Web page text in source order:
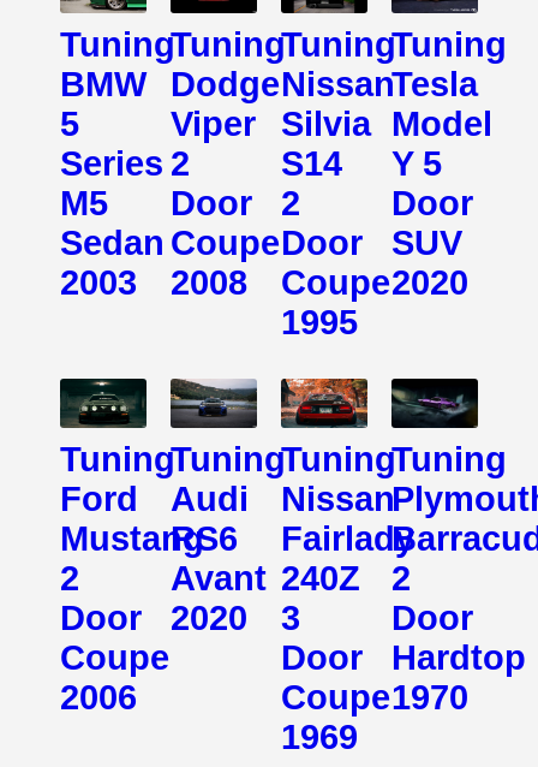
Tuning
BMW
5
Series
M5
Sedan
2003
Tuning
Dodge
Viper
2
Door
Coupe
2008
Tuning
Nissan
Silvia
S14
2
Door
Coupe
1995
Tuning
Tesla
Model
Y 5
Door
SUV
2020
Tuning
Ford
Mustang
2
Door
Coupe
2006
Tuning
Audi
RS6
Avant
2020
Tuning
Nissan
Fairlady
240Z
3
Door
Coupe
1969
Tuning
2
Door
Hardtop
1970